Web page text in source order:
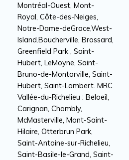
Montréal-Ouest, Mont-
Royal, Côte-des-Neiges,
Notre-Dame-deGrace,West-
Island.Boucherville, Brossard,
Greenfield Park , Saint-
Hubert, LeMoyne, Saint-
Bruno-de-Montarville, Saint-
Hubert, Saint-Lambert. MRC
Vallée-du-Richelieu : Beloeil,
Carignan, Chambly,
McMasterville, Mont-Saint-
Hilaire, Otterbrun Park,
Saint-Antoine-sur-Richelieu,
Saint-Basile-le-Grand, Saint-